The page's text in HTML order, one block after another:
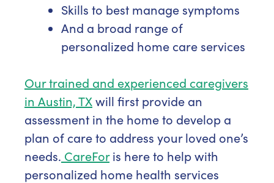
Skills to best manage symptoms
And a broad range of
personalized home care services
Our trained and experienced caregivers
in Austin, TXwill first provide an
assessment in the home to develop a
plan of care to address your loved one’s
needs. CareForis here to help with
personalized home health services